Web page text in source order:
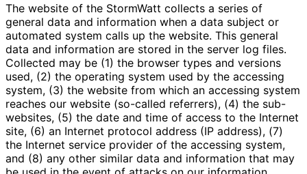
The website of the StormWatt collects a series of
general data and information when a data subject or
automated system calls up the website. This general
data and information are stored in the server log files.
Collected may be (1) the browser types and versions
used, (2) the operating system used by the accessing
system, (3) the website from which an accessing system
reaches our website (so-called referrers), (4) the sub-
websites, (5) the date and time of access to the Internet
site, (6) an Internet protocol address (IP address), (7)
the Internet service provider of the accessing system,
and (8) any other similar data and information that may